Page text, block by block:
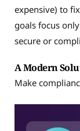
expensive) to
goals focus
secure or
A Modern
Make